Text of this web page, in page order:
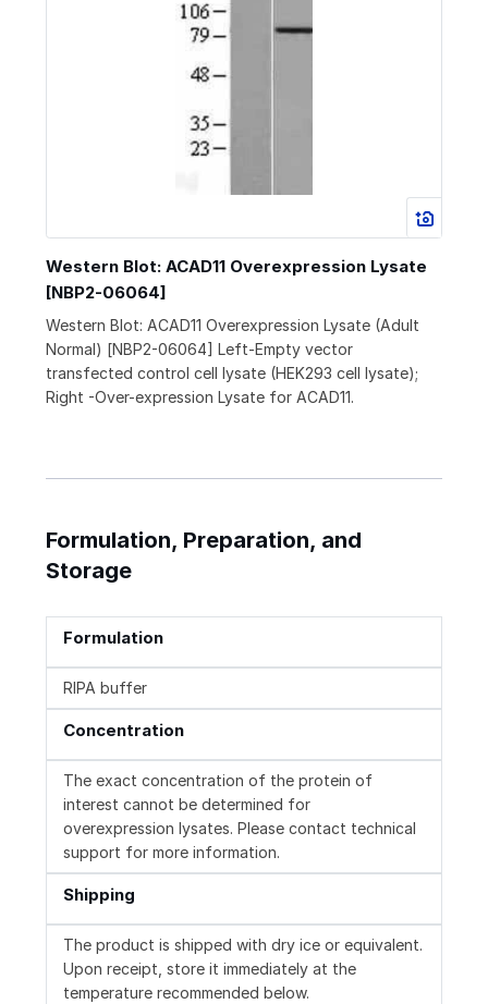
Western Blot: ACAD11 Overexpression Lysate
[NBP2-06064]
Western Blot: ACAD11 Overexpression Lysate (Adult
Normal) [NBP2-06064] Left-Empty vector
transfected control cell lysate (HEK293 cell lysate);
Right -Over-expression Lysate for ACAD11.
Formulation, Preparation, and
Storage
Formulation
RIPA buffer
Concentration
The exact concentration of the protein of
interest cannot be determined for
overexpression lysates. Please contact technical
support for more information.
Shipping
The product is shipped with dry ice or equivalent.
Upon receipt, store it immediately at the
temperature recommended below.